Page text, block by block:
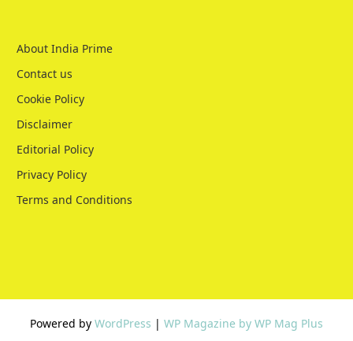
About India Prime
Contact us
Cookie Policy
Disclaimer
Editorial Policy
Privacy Policy
Terms and Conditions
Powered by WordPress | WP Magazine by WP Mag Plus